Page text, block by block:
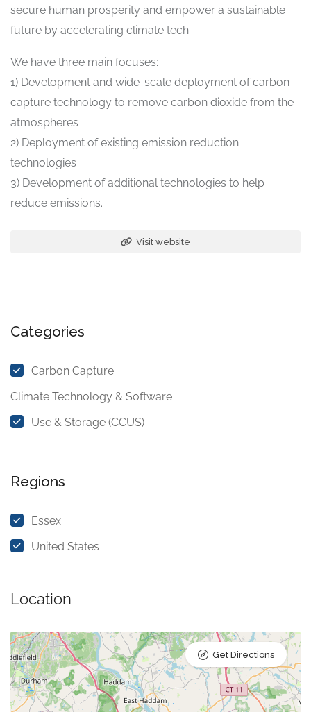
secure human prosperity and empower a sustainable
future by accelerating climate tech.
We have three main focuses:
1) Development and wide-scale deployment of carbon
capture technology to remove carbon dioxide from the
atmospheres
2) Deployment of existing emission reduction
technologies
3) Development of additional technologies to help
reduce emissions.
Visit website
Categories
Carbon Capture
Climate Technology & Software
Use & Storage (CCUS)
Regions
Essex
United States
Location
Get Directions